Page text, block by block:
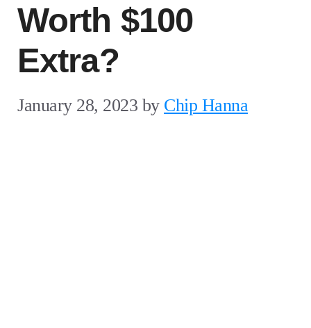
Worth $100
Extra?
January 28, 2023 by Chip Hanna